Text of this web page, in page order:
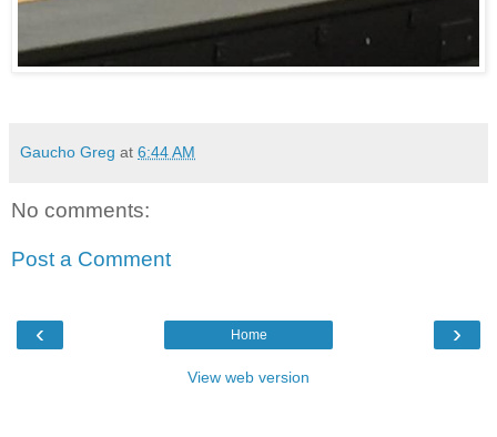
Gaucho Greg at 6:44 AM
No comments:
Post a Comment
‹ ›
Home
View web version